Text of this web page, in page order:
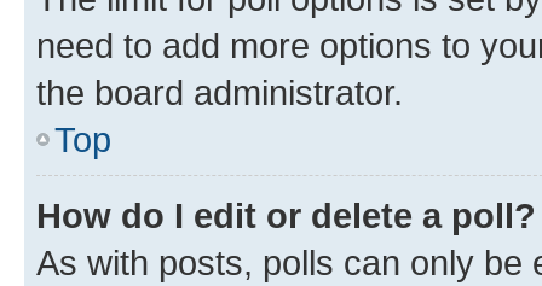
need to add more options to
the board administrator.
Top
How do I edit or delete a poll?
As with posts, polls can only be